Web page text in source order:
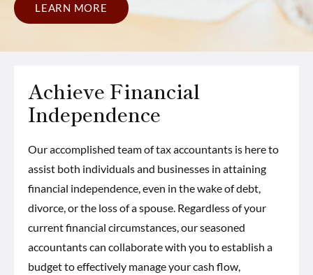
LEARN MORE
Achieve Financial
Independence
Our accomplished team of tax accountants is here to
assist both individuals and businesses in attaining
financial independence, even in the wake of debt,
divorce, or the loss of a spouse. Regardless of your
current financial circumstances, our seasoned
accountants can collaborate with you to establish a
budget to effectively manage your cash flow,